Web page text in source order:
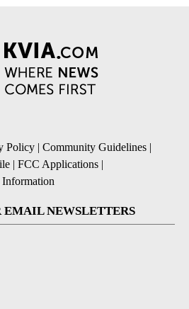
Policy | Community Guidelines |
| FCC Applications |
EMAIL NEWSLETTERS